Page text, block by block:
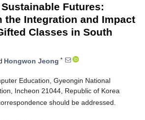
Futures:
the Integration and Impact
Classes in South
Hongwon Jeong *
Education, Gyeongin National
Incheon 21044, Republic of Korea
should be addressed.